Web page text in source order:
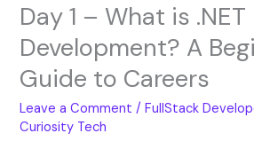
Day 1 – What is
Development? A
Guide to Careers
Leave a Comment /FullStack
Curiosity Tech
to
Careers